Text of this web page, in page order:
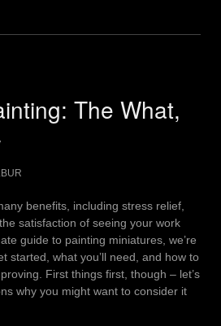
The What,
benefits, including stress relief,
satisfaction of seeing your work
guide to painting miniatures, we’re
started, what you’ll need, and how to
First things first, though – let’s
why you might want to consider it